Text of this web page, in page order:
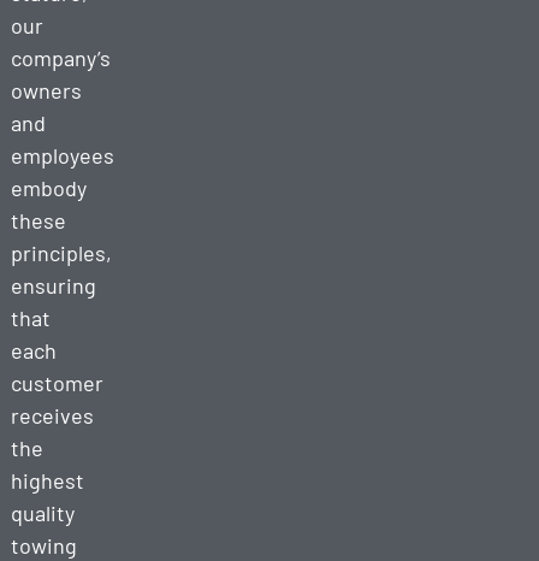
our
company’s
owners
and
employees
embody
these
principles,
ensuring
that
each
customer
receives
the
highest
quality
towing